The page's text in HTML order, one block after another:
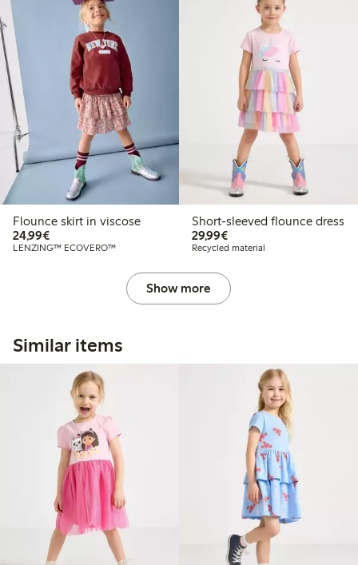
Flounce skirt in viscose
24,99€€24.99
LENZING™ ECOVERO™
Short-sleeved flounce dress
29,99€€29.99
Recycled material
Show more
Similar items